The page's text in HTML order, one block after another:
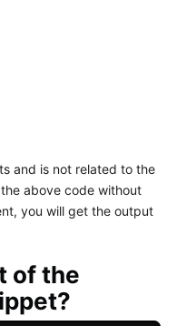
and is not related to the
above code without
you will get the output
of the